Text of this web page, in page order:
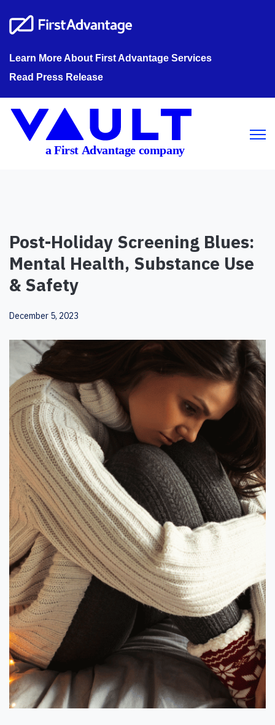
Learn More About First Advantage Services
Read Press Release
Open
Post-Holiday Screening Blues:
Mental Health, Substance Use
& Safety
December 5, 2023